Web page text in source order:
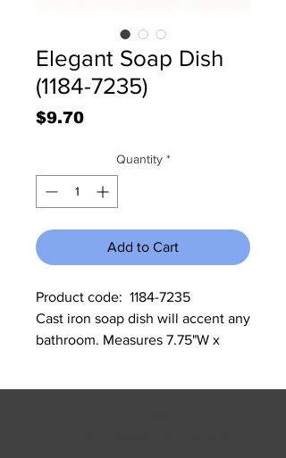
Elegant Soap Dish
(1184-7235)
$9.70Price
Quantity *
Add to Cart
Product code:  1184-7235
Cast iron soap dish will accent any
bathroom. Measures 7.75"W x